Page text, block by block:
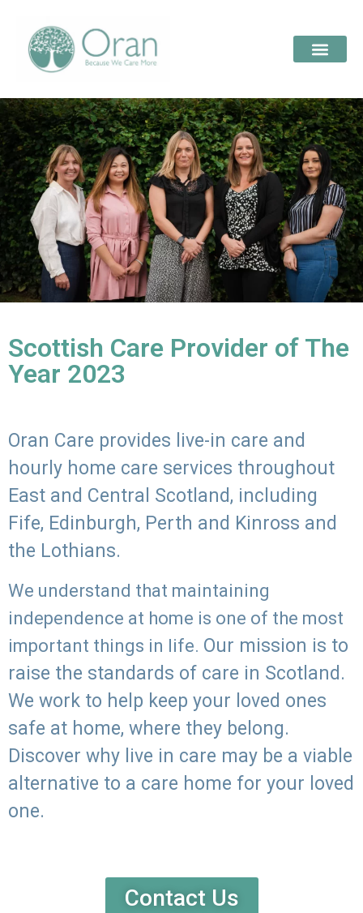
Scottish Care Provider of The
Year 2023
Oran Care provides live-in care and
hourly home care services throughout
East and Central Scotland, including
Fife, Edinburgh, Perth and Kinross and
the Lothians.
We understand that maintaining
independence at home is one of the most
important things in life. Our mission is to
raise the standards of care in Scotland.
We work to help keep your loved ones
safe at home, where they belong.
Discover why live in care may be a viable
alternative to a care home for your loved
one.
Contact Us